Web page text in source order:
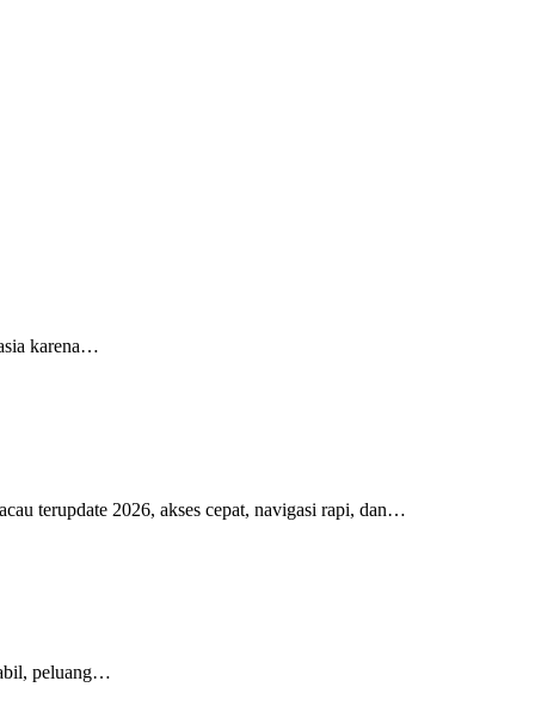
karena…
terupdate 2026, akses cepat, navigasi rapi, dan…
peluang…